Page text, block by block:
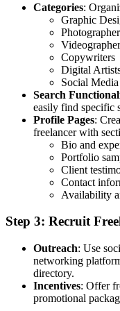
Categories:
Graphic
Copywriters
Digital
Social
Search
easily find specific
Profile Pages:
freelancer with
Bio and
Portfolio
Client
Contact
Availability
Step 3: Recruit
Outreach: Use
networking
directory.
Incentives: Offer
promotional